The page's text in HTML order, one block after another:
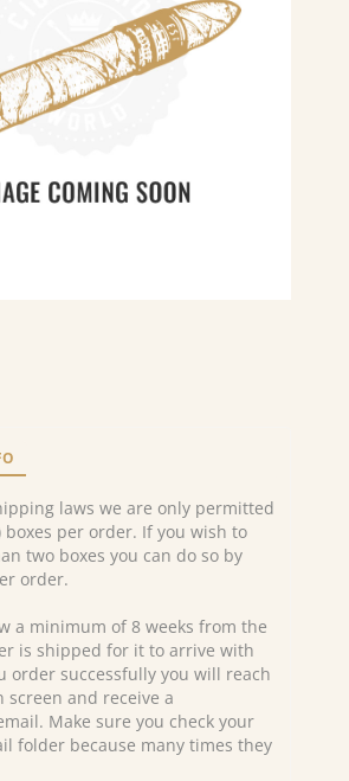
laws we are only permitted
boxes per order. If you wish to
two boxes you can do so by
order.
a minimum of 8 weeks from the
is shipped for it to arrive with
order successfully you will reach
screen and receive a
Make sure you check your
folder because many times they